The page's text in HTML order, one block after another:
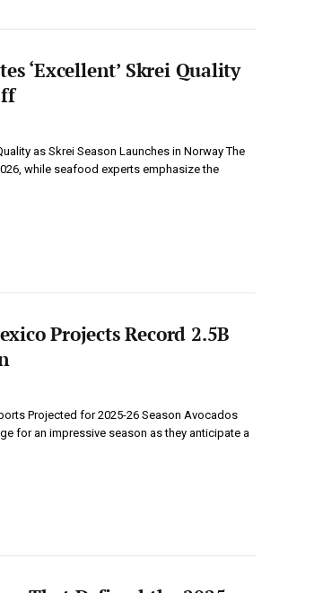
‘Excellent’ Skrei Quality
as Skrei Season Launches in Norway The
while seafood experts emphasize the
Projects Record 2.5B
Projected for 2025-26 Season Avocados
for an impressive season as they anticipate a